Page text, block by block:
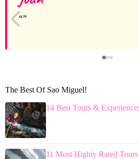
The Best Of Sao Miguel!
14 Best Tours &
11 Most Highly Rated